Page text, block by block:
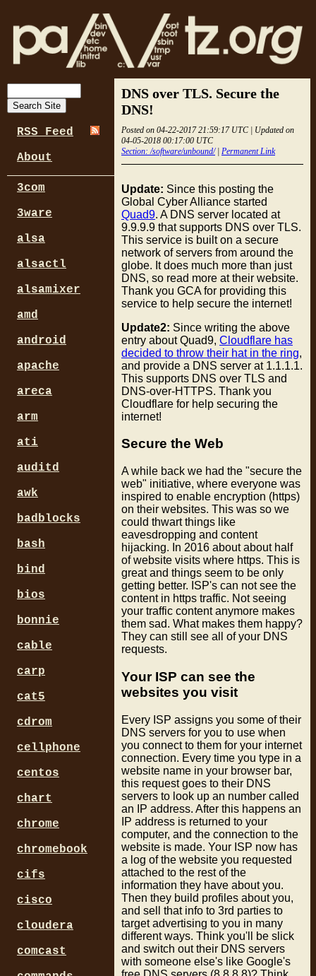
DNS over TLS. Secure the
DNS!
Posted on 04-22-2017 21:59:17 UTC | Updated on
04-05-2018 00:17:00 UTC
Section: /software/unbound/| Permanent Link
Update: Since this posting the
Global Cyber Alliance started
Quad9. A DNS server located at
9.9.9.9 that supports DNS over TLS.
This service is built on a secure
network of servers from around the
globe. It does much more than just
DNS, so read more at their website.
Thank you GCA for providing this
service to help secure the internet!
Update2: Since writing the above
entry about Quad9, Cloudflare has
decided to throw their hat in the ring,
and provide a DNS server at 1.1.1.1.
This supports DNS over TLS and
DNS-over-HTTPS. Thank you
Cloudflare for help securing the
internet!
Secure the Web
A while back we had the "secure the
web" initiative, where everyone was
inspired to enable encryption (https)
on their websites. This was so we
could thwart things like
eavesdropping and content
hijacking. In 2016 about about half
of website visits where https. This is
great and things seem to be only
getting better. ISP's can not see the
content in https traffic. Not seeing
your traffic content anymore makes
them sad. What makes them happy?
They can still see all of your DNS
requests.
Your ISP can see the
websites you visit
Every ISP assigns you some of their
DNS servers for you to use when
you connect to them for your internet
connection. Every time you type in a
website name in your browser bar,
this request goes to their DNS
servers to look up an number called
an IP address. After this happens an
IP address is returned to your
computer, and the connection to the
website is made. Your ISP now has
a log of the website you requested
attached to the rest of the
information they have about you.
Then they build profiles about you,
and sell that info to 3rd parties to
target advertising to you in many
different ways. Think you'll be slick
and switch out their DNS servers
with someone else's like Google's
RSS Feed
About
3com
3ware
alsa
alsactl
alsamixer
amd
android
apache
areca
arm
ati
auditd
awk
badblocks
bash
bind
bios
bonnie
cable
carp
cat5
cdrom
cellphone
centos
chart
chrome
chromebook
cifs
cisco
cloudera
comcast